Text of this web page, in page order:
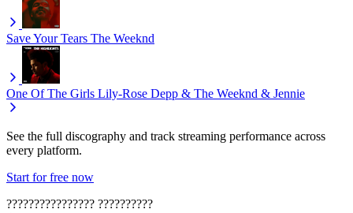
Save Your Tears The Weeknd
One Of The Girls Lily-Rose Depp & The Weeknd & Jennie
See the full discography and track streaming performance across
every platform.
Start for free now
???????????????? ??????????